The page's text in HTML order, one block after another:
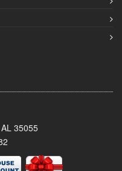
35055